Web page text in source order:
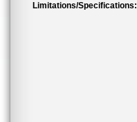
Limitations/Specifications: